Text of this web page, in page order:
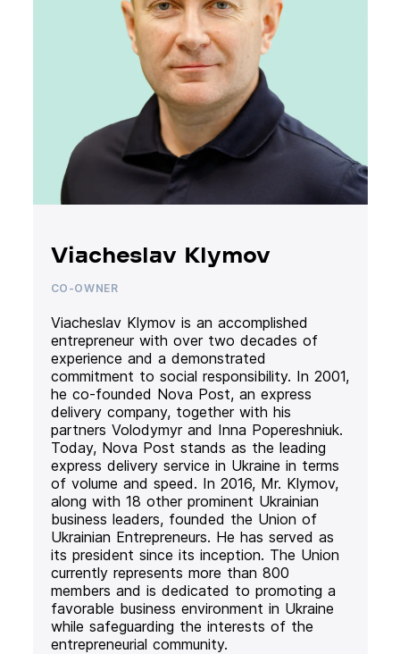
Viacheslav Klymov
CO-OWNER
Viacheslav Klymov is an accomplished
entrepreneur with over two decades of
experience and a demonstrated
commitment to social responsibility. In 2001,
he co-founded Nova Post, an express
delivery company, together with his
partners Volodymyr and Inna Popereshniuk.
Today, Nova Post stands as the leading
express delivery service in Ukraine in terms
of volume and speed. In 2016, Mr. Klymov,
along with 18 other prominent Ukrainian
business leaders, founded the Union of
Ukrainian Entrepreneurs. He has served as
its president since its inception. The Union
currently represents more than 800
members and is dedicated to promoting a
favorable business environment in Ukraine
while safeguarding the interests of the
entrepreneurial community.